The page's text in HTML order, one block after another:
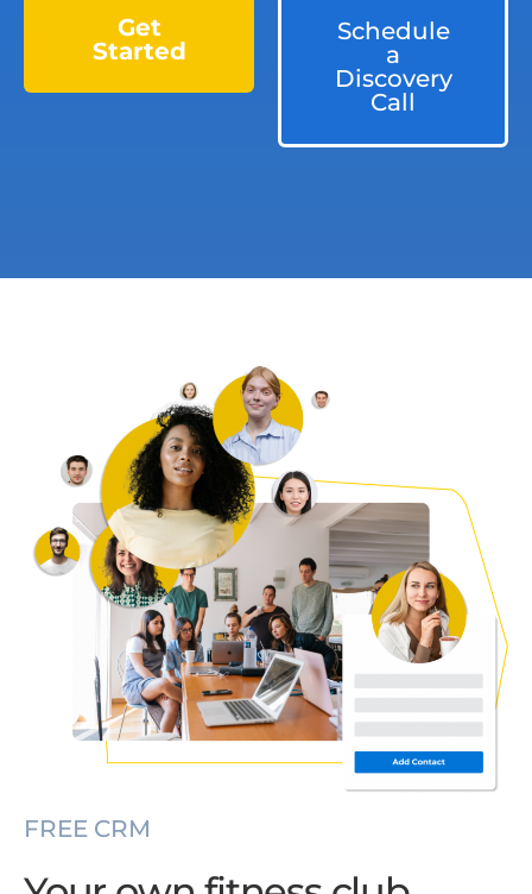
Get
Started
Schedule
a
Discovery
Call
FREE CRM